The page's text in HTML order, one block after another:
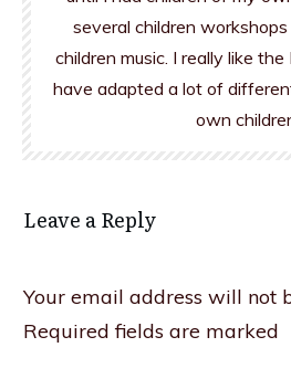
several children
children music. I really like
have adapted a lot of
own
Leave a Reply
Your email address will not
Required fields are marked